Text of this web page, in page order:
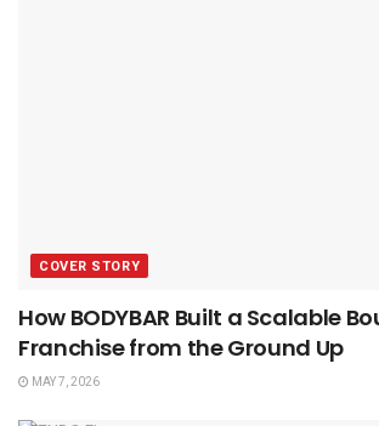
COVER STORY
How BODYBAR Built a Scalable
Franchise from the Ground Up
MAY 7, 2026